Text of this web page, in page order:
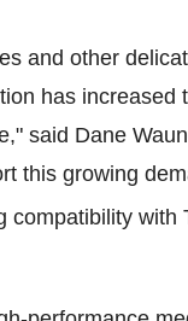
and other
has increased
said Dane
this growing
compatibility with